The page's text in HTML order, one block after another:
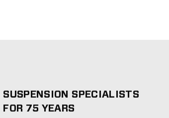
SUSPENSION SPECIALISTS
FOR 75 YEARS